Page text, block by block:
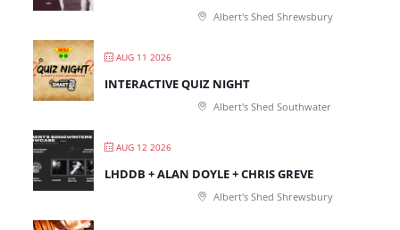
Albert's Shed Shrewsbury
AUG 11 2026
INTERACTIVE QUIZ NIGHT
Albert's Shed Southwater
AUG 12 2026
LHDDB + ALAN DOYLE + CHRIS GREVE
Albert's Shed Shrewsbury